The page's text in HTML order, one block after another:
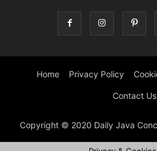
Home Privacy Policy
Contact Us
Copyright © 2020 Daily Java